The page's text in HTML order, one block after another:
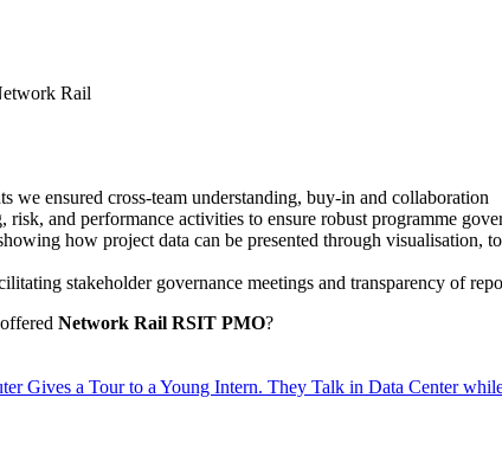
Rail
we ensured cross-team understanding, buy-in and collaboration
and performance activities to ensure robust programme
how project data can be presented through
stakeholder governance meetings and transparency of
Network Rail RSIT PMO?